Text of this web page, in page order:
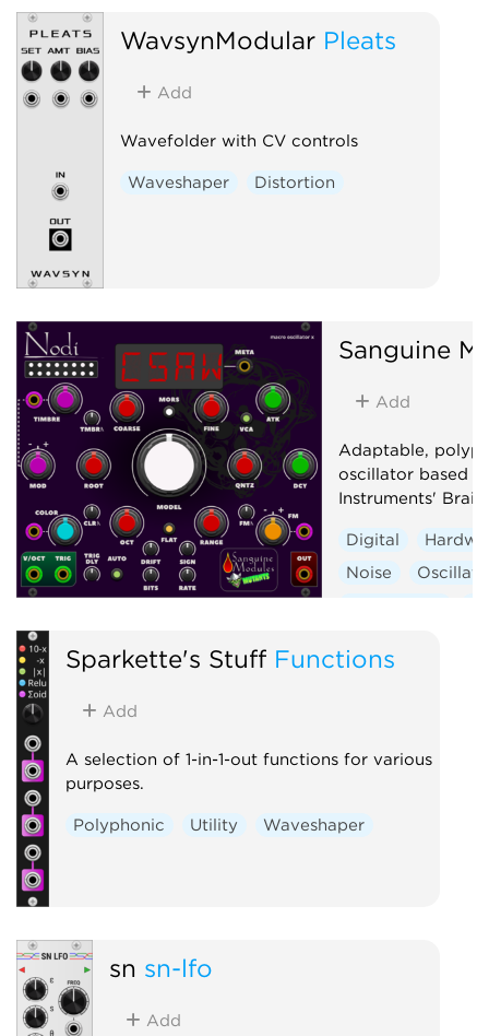
Synth voice
WavsynModular Pleats
Add
Wavefolder with CV controls
Waveshaper Distortion
Sanguine
Add
Adaptable,
oscillator based
Instruments'
Digital
Noise
Sparkette's Stuff Functions
Add
A selection of 1-in-1-out functions for various
purposes.
Polyphonic Utility Waveshaper
sn sn-lfo
Add